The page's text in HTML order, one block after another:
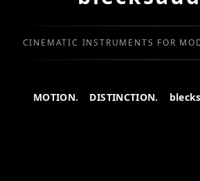
CINEMATIC INSTRUMENTS FOR
MOTION. DISTINCTION.